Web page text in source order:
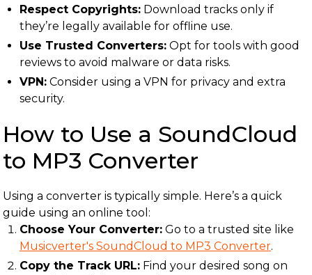
Respect Copyrights: Download tracks only if
they’re legally available for offline use.
Use Trusted Converters: Opt for tools with good
reviews to avoid malware or data risks.
VPN: Consider using a VPN for privacy and extra
security.
How to Use a SoundCloud
to MP3 Converter
Using a converter is typically simple. Here’s a quick
guide using an online tool:
Choose Your Converter: Go to a trusted site like
Musicverter's SoundCloud to MP3 Converter.
Copy the Track URL: Find your desired song on